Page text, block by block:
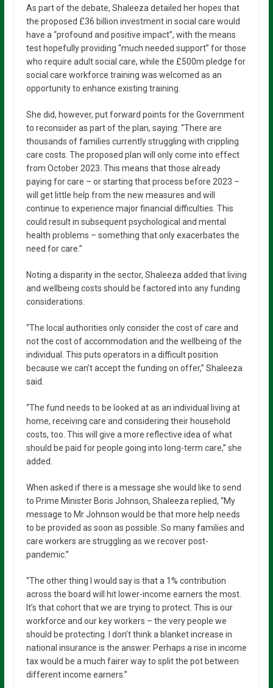
As part of the debate, Shaleeza detailed her hopes that
the proposed £36 billion investment in social care would
have a “profound and positive impact”, with the means
test hopefully providing “much needed support” for those
who require adult social care, while the £500m pledge for
social care workforce training was welcomed as an
opportunity to enhance existing training.
She did, however, put forward points for the Government
to reconsider as part of the plan, saying: “There are
thousands of families currently struggling with crippling
care costs. The proposed plan will only come into effect
from October 2023. This means that those already
paying for care – or starting that process before 2023 –
will get little help from the new measures and will
continue to experience major financial difficulties. This
could result in subsequent psychological and mental
health problems – something that only exacerbates the
need for care.”
Noting a disparity in the sector, Shaleeza added that living
and wellbeing costs should be factored into any funding
considerations.
“The local authorities only consider the cost of care and
not the cost of accommodation and the wellbeing of the
individual. This puts operators in a difficult position
because we can’t accept the funding on offer,” Shaleeza
said.
“The fund needs to be looked at as an individual living at
home, receiving care and considering their household
costs, too. This will give a more reflective idea of what
should be paid for people going into long-term care,” she
added.
When asked if there is a message she would like to send
to Prime Minister Boris Johnson, Shaleeza replied, “My
message to Mr Johnson would be that more help needs
to be provided as soon as possible. So many families and
care workers are struggling as we recover post-
pandemic.”
“The other thing I would say is that a 1% contribution
across the board will hit lower-income earners the most.
It’s that cohort that we are trying to protect. This is our
workforce and our key workers – the very people we
should be protecting. I don’t think a blanket increase in
national insurance is the answer. Perhaps a rise in income
tax would be a much fairer way to split the pot between
different income earners.”